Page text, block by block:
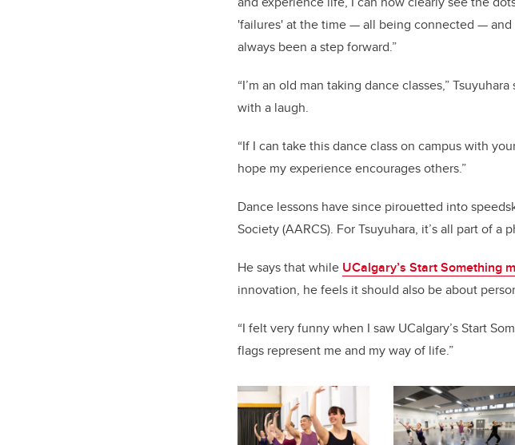
'failures' at the time — all being connected — and
always been a step forward.”
“I’m an old man taking dance classes,” Tsuyuhara
with a laugh.
“If I can take this dance class on campus with
hope my experience encourages others.”
Dance lessons have since pirouetted into
Society (AARCS). For Tsuyuhara, it’s all part of
He says that while UCalgary’s Start Something
innovation, he feels it should also be about
“I felt very funny when I saw UCalgary’s Start
flags represent me and my way of life.”